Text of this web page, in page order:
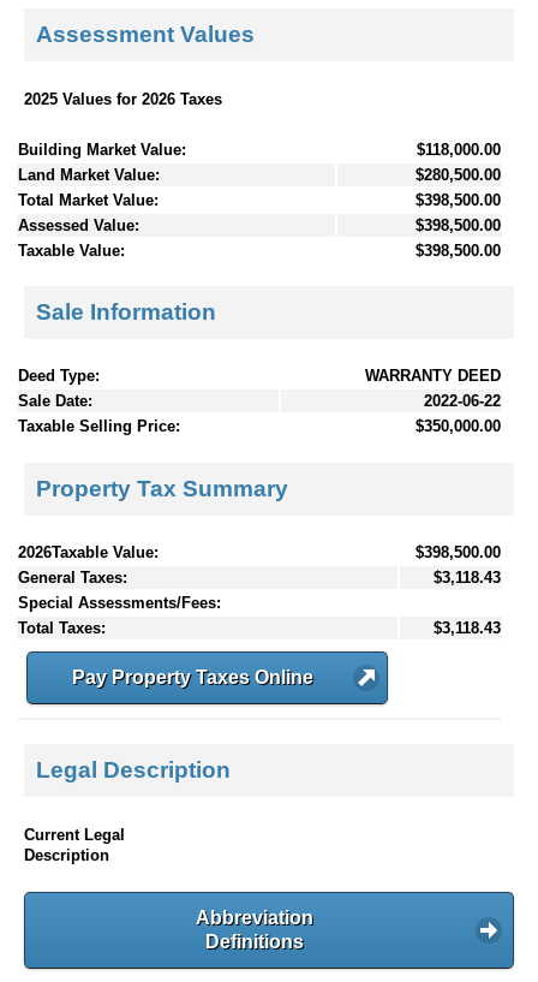
Assessment Values
2025 Values for 2026 Taxes
Building Market Value:
$118,000.00
Land Market Value:
$280,500.00
Total Market Value:
$398,500.00
Assessed Value:
$398,500.00
Taxable Value:
$398,500.00
Sale Information
Deed Type:
WARRANTY DEED
Sale Date:
2022-06-22
Taxable Selling Price:
$350,000.00
Property Tax Summary
2026Taxable Value:
$398,500.00
General Taxes:
$3,118.43
Special Assessments/Fees:
Total Taxes:
$3,118.43
Pay Property Taxes Online
Legal Description
Current Legal
Description
Abbreviation
Definitions